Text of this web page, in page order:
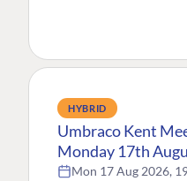
HYBRID
Umbraco Kent
Monday 17th
Mon 17 Aug 2026,